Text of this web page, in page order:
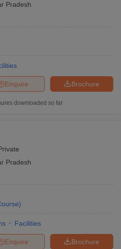
Pradesh
Brochure
Enquire
downloaded so far
Pradesh
)
Facilities
Brochure
Enquire